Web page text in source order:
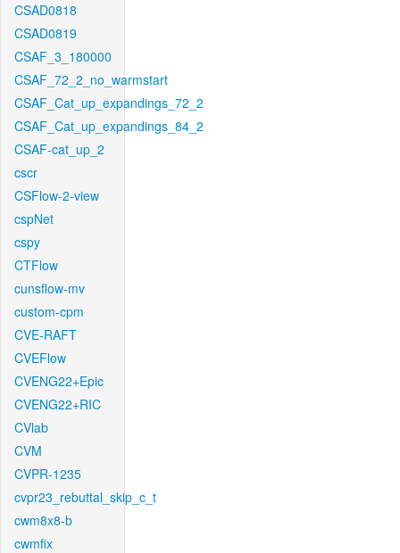
CSAD0818
CSAD0819
CSAF_3_180000
CSAF_72_2_no_warmstart
CSAF_Cat_up_expandings_72_2
CSAF_Cat_up_expandings_84_2
CSAF-cat_up_2
cscr
CSFlow-2-view
cspNet
cspy
CTFlow
cunsflow-mv
custom-cpm
CVE-RAFT
CVEFlow
CVENG22+Epic
CVENG22+RIC
CVlab
CVM
CVPR-1235
cvpr23_rebuttal_skip_c_t
cwm8x8-b
cwmfix